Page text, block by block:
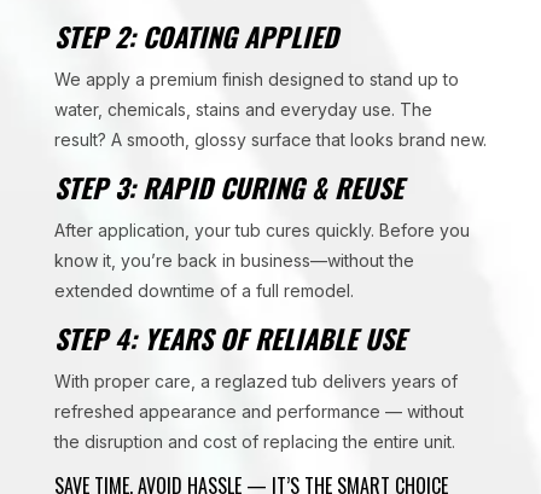
STEP 2: COATING APPLIED
We apply a premium finish designed to stand up to
water, chemicals, stains and everyday use. The
result? A smooth, glossy surface that looks brand new.
STEP 3: RAPID CURING & REUSE
After application, your tub cures quickly. Before you
know it, you’re back in business—without the
extended downtime of a full remodel.
STEP 4: YEARS OF RELIABLE USE
With proper care, a reglazed tub delivers years of
refreshed appearance and performance — without
the disruption and cost of replacing the entire unit.
SAVE TIME, AVOID HASSLE — IT’S THE SMART CHOICE